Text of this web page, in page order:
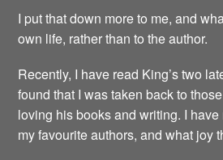
I put that down more to me, and
own life, rather than to the author.
Recently, I have read King’s two
found that I was taken back to
loving his books and writing. I
my favourite authors, and what joy